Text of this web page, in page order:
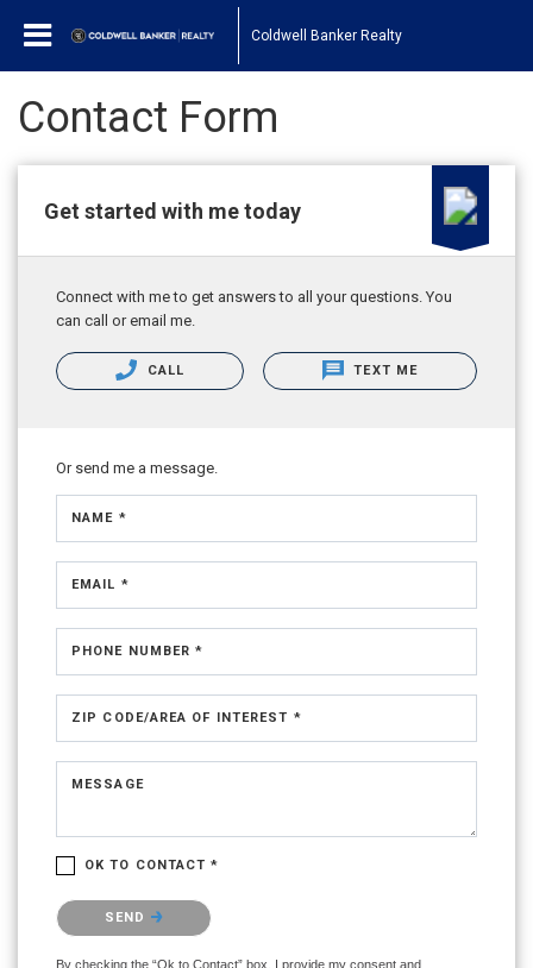
Coldwell Banker Realty
Contact Form
Get started with me today
Connect with me to get answers to all your questions. You
can call or email me.
CALL TEXT ME
Or send me a message.
NAME *
EMAIL *
PHONE NUMBER *
ZIP CODE/AREA OF INTEREST *
MESSAGE
OK TO CONTACT *
Please confirm that you are not a robot.
SEND
By checking the “Ok to Contact” box, I provide my consent and